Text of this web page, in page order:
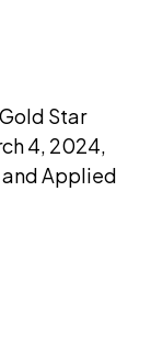
Star
4, 2024,
Applied